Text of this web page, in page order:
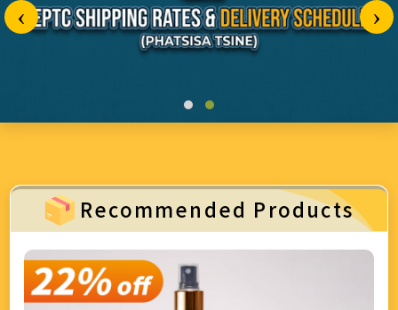
‹ ›
Recommended Products